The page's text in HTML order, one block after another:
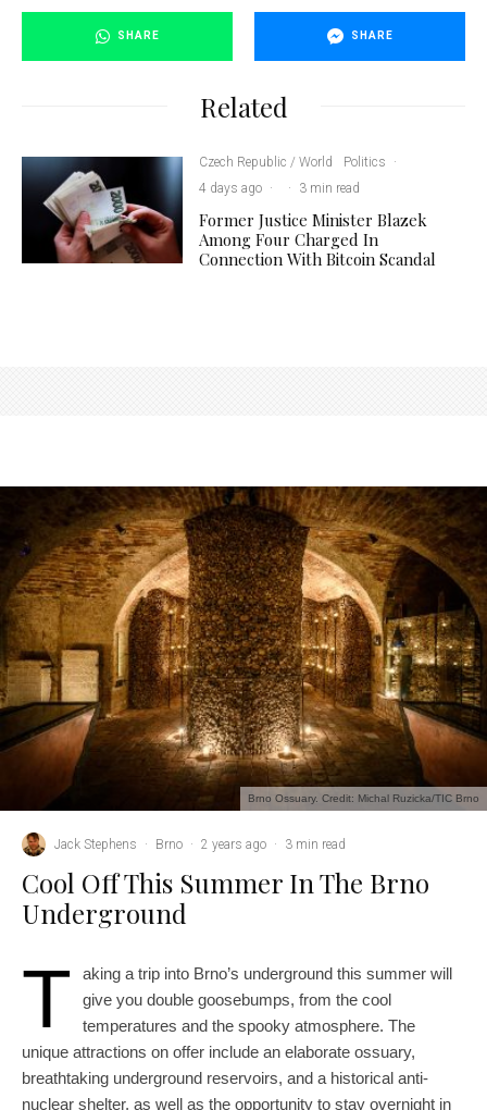
SHARE SHARE
Related
Czech Republic / World Politics
·
4 days ago · · 3 min read
Former Justice Minister Blazek
Among Four Charged In
Connection With Bitcoin Scandal
Brno Ossuary. Credit: Michal Ruzicka/TIC Brno
Jack Stephens · Brno · 2 years ago · 3 min read
Cool Off This Summer In The Brno
Underground
T
aking a trip into Brno’s underground this summer will
give you double goosebumps, from the cool
temperatures and the spooky atmosphere. The
unique attractions on offer include an elaborate ossuary,
breathtaking underground reservoirs, and a historical anti-
nuclear shelter, as well as the opportunity to stay overnight in